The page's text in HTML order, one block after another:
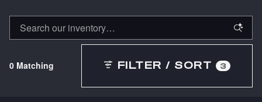
0 Matching FILTER / SORT 3